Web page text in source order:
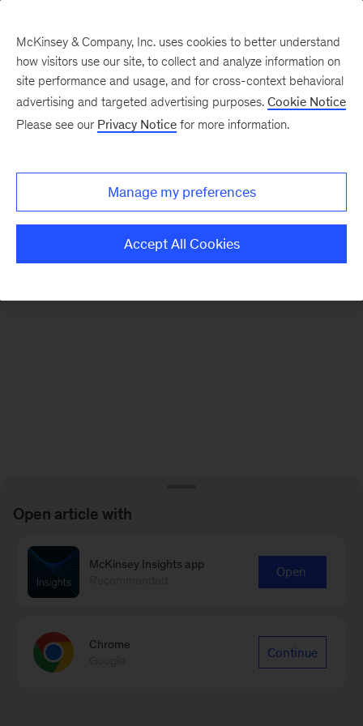
There was a problem loading this section.
Monthly
McKinsey & Company, Inc. uses cookies to better understand
how visitors use our site, to collect and analyze information on
site performance and usage, and for cross-context behavioral
advertising and targeted advertising purposes. Cookie Notice
Please see our Privacy Notice for more information.
Manage my preferences
Accept All Cookies
Open article with
McKinsey Insights app
Open
Chrome
Continue